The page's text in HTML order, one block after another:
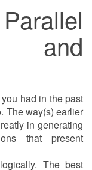
and
had in the past
The way(s) earlier
in generating
that present
The best